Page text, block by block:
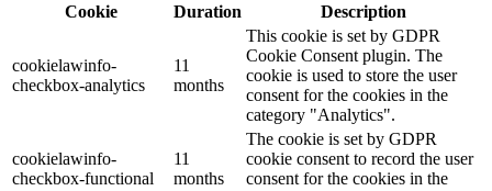
Cookie
Duration Description
cookielawinfo-
checkbox-analytics
11
months
This cookie is set by GDPR
Cookie Consent plugin. The
cookie is used to store the user
consent for the cookies in the
category "Analytics".
cookielawinfo-
checkbox-functional
11
months
The cookie is set by GDPR
cookie consent to record the user
consent for the cookies in the